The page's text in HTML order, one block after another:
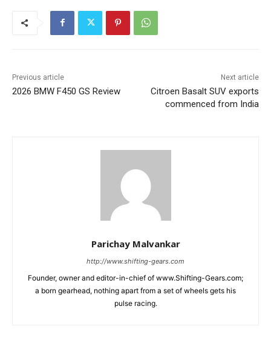
Previous article
2026 BMW F450 GS Review
Next article
Citroen Basalt SUV exports
commenced from India
Parichay Malvankar
http://www.shifting-gears.com
Founder, owner and editor-in-chief of www.Shifting-Gears.com;
a born gearhead, nothing apart from a set of wheels gets his
pulse racing.